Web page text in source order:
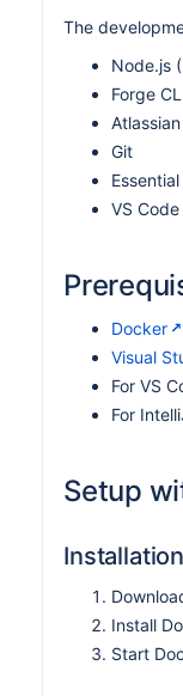
The
Node.js
Forge
Git
VS
Docker
Visual
For VS
For
Setup
Installation
Install
Start